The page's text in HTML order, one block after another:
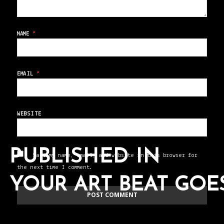
NAME *
EMAIL*
WEBSITE
Save my name, email, and website in this browser for
the next time I comment.
PUBLISHED IN
YOUR ART BEAT